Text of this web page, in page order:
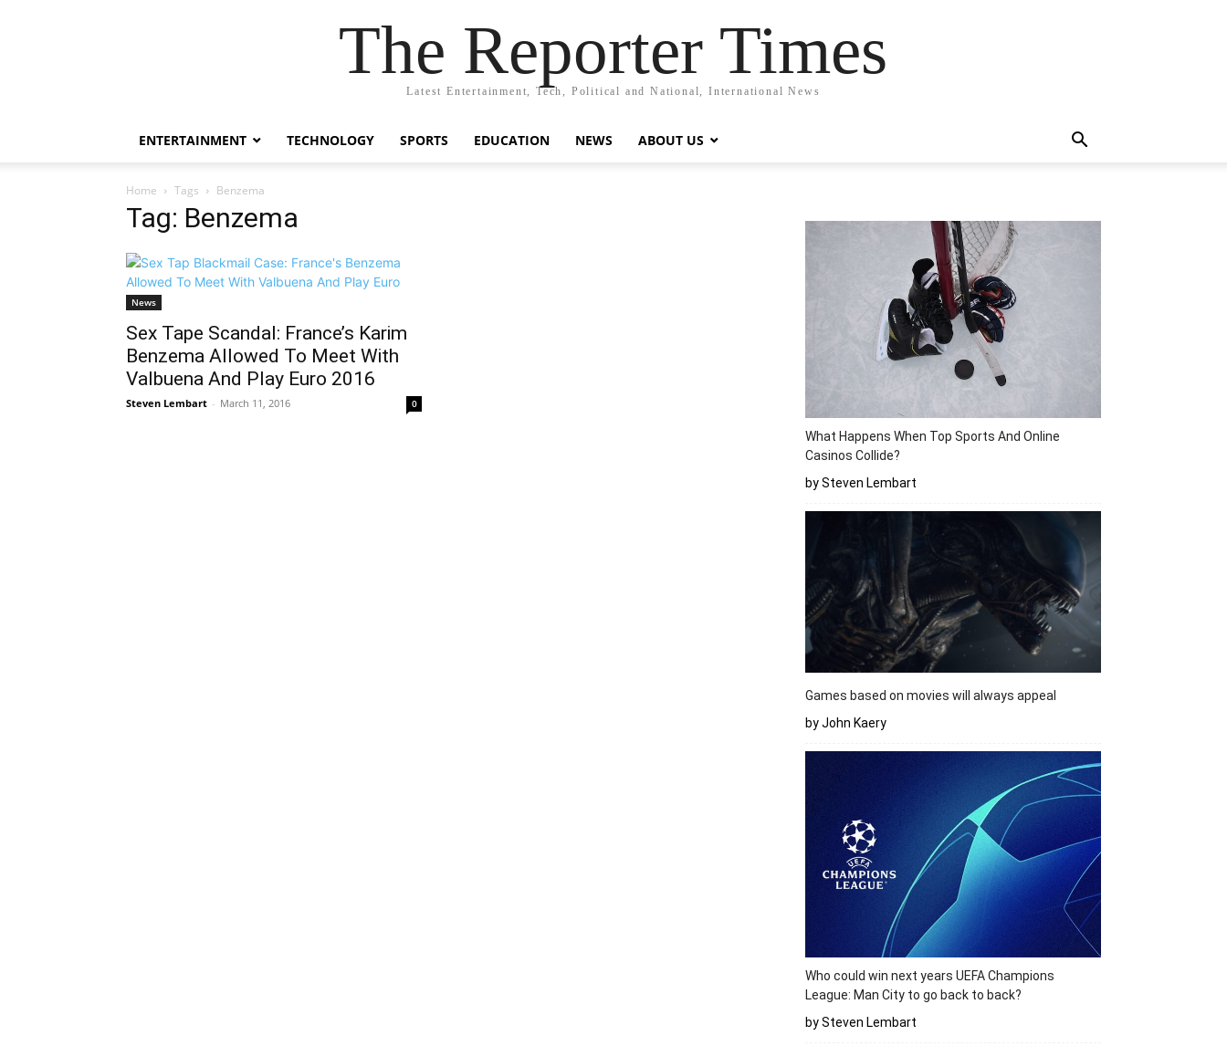
The Reporter Times
Latest Entertainment, Tech, Political and National, International News
ENTERTAINMENT TECHNOLOGY SPORTS EDUCATION NEWS ABOUT US
Home Tags Benzema
Tag: Benzema
News
Sex Tape Scandal: France’s Karim
Benzema Allowed To Meet With
Valbuena And Play Euro 2016
Steven Lembart - March 11, 2016 0
What Happens When Top Sports And Online
Casinos Collide?
by Steven Lembart
Games based on movies will always appeal
by John Kaery
Who could win next years UEFA Champions
League: Man City to go back to back?
by Steven Lembart